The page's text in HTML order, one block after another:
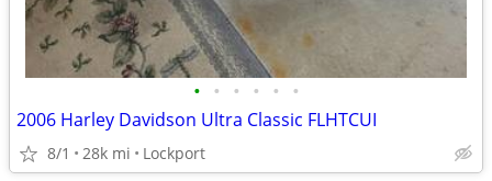
• • • • • •
2006 Harley Davidson Ultra Classic FLHTCUI
8/1 28k mi Lockport